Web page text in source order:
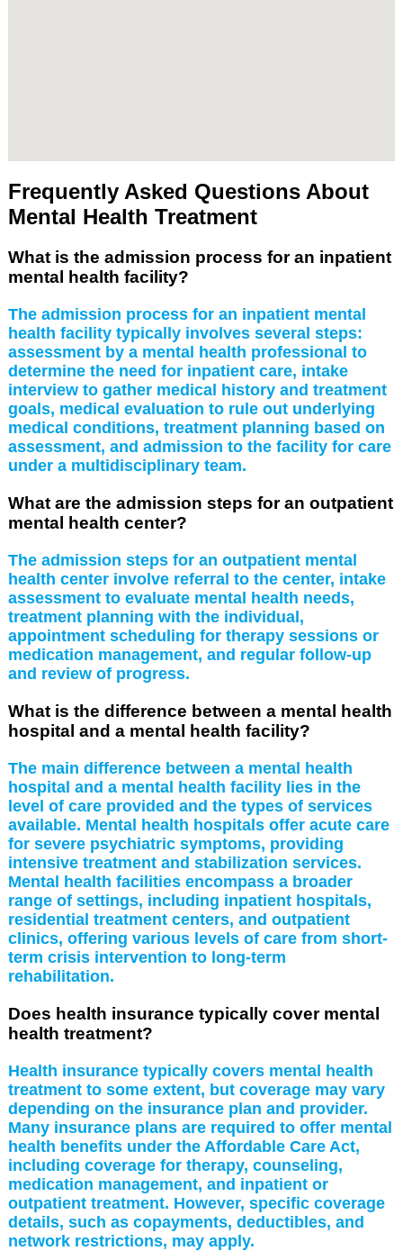
Frequently Asked Questions About
Mental Health Treatment
What is the admission process for an inpatient
mental health facility?
The admission process for an inpatient mental
health facility typically involves several steps:
assessment by a mental health professional to
determine the need for inpatient care, intake
interview to gather medical history and treatment
goals, medical evaluation to rule out underlying
medical conditions, treatment planning based on
assessment, and admission to the facility for care
under a multidisciplinary team.
What are the admission steps for an outpatient
mental health center?
The admission steps for an outpatient mental
health center involve referral to the center, intake
assessment to evaluate mental health needs,
treatment planning with the individual,
appointment scheduling for therapy sessions or
medication management, and regular follow-up
and review of progress.
What is the difference between a mental health
hospital and a mental health facility?
The main difference between a mental health
hospital and a mental health facility lies in the
level of care provided and the types of services
available. Mental health hospitals offer acute care
for severe psychiatric symptoms, providing
intensive treatment and stabilization services.
Mental health facilities encompass a broader
range of settings, including inpatient hospitals,
residential treatment centers, and outpatient
clinics, offering various levels of care from short-
term crisis intervention to long-term
rehabilitation.
Does health insurance typically cover mental
health treatment?
Health insurance typically covers mental health
treatment to some extent, but coverage may vary
depending on the insurance plan and provider.
Many insurance plans are required to offer mental
health benefits under the Affordable Care Act,
including coverage for therapy, counseling,
medication management, and inpatient or
outpatient treatment. However, specific coverage
details, such as copayments, deductibles, and
network restrictions, may apply.